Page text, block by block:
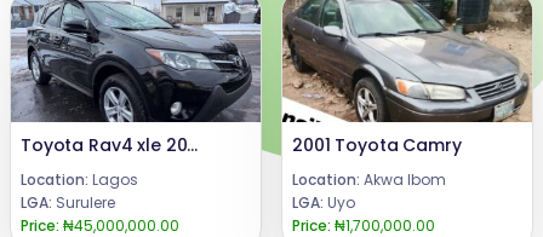
Toyota Rav4 xle 2019
Location: Lagos
LGA: Surulere
Price: ₦45,000,000.00
2001 Toyota Camry
Location: Akwa Ibom
LGA: Uyo
Price: ₦1,700,000.00